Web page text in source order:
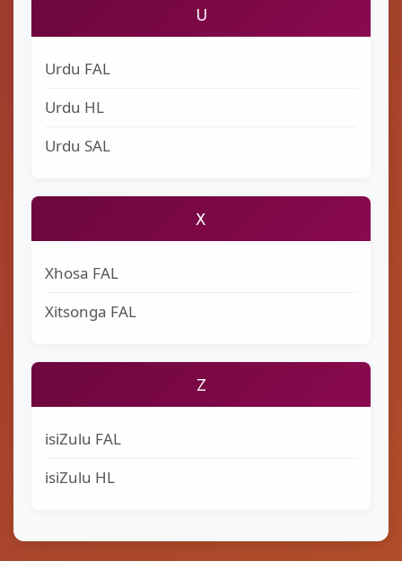
U
Urdu FAL
Urdu HL
Urdu SAL
X
Xhosa FAL
Xitsonga FAL
Z
isiZulu FAL
isiZulu HL